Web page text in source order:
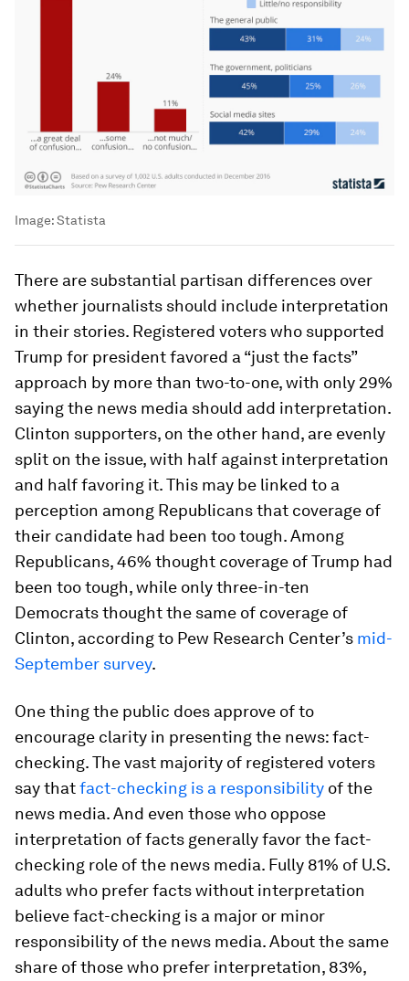
Image:Statista
There are substantial partisan differences over
whether journalists should include interpretation
in their stories. Registered voters who supported
Trump for president favored a “just the facts”
approach by more than two-to-one, with only 29%
saying the news media should add interpretation.
Clinton supporters, on the other hand, are evenly
split on the issue, with half against interpretation
and half favoring it. This may be linked to a
perception among Republicans that coverage of
their candidate had been too tough. Among
Republicans, 46% thought coverage of Trump had
been too tough, while only three-in-ten
Democrats thought the same of coverage of
Clinton, according to Pew Research Center’s mid-
September survey.
One thing the public does approve of to
encourage clarity in presenting the news: fact-
checking. The vast majority of registered voters
say thatfact-checking is a responsibility of the
news media. And even those who oppose
interpretation of facts generally favor the fact-
checking role of the news media. Fully 81% of U.S.
adults who prefer facts without interpretation
believe fact-checking is a major or minor
responsibility of the news media. About the same
share of those who prefer interpretation, 83%,